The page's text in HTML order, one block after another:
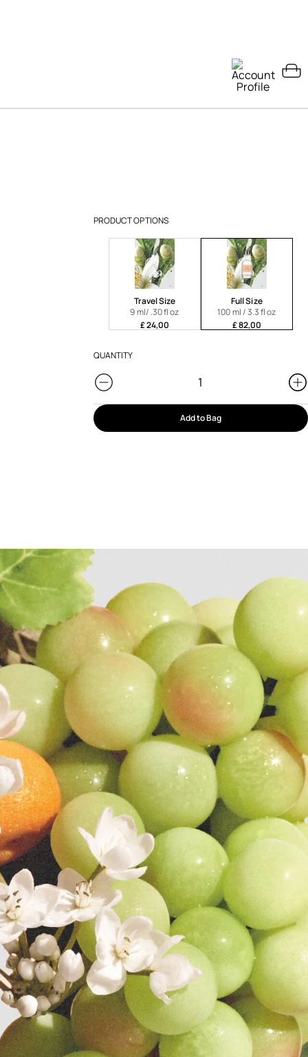
PRODUCT OPTIONS
Travel Size
9 ml/ .30 fl oz
£ 24,00
Full Size
100 ml / 3.3 fl oz
£ 82,00
QUANTITY
Add to Bag